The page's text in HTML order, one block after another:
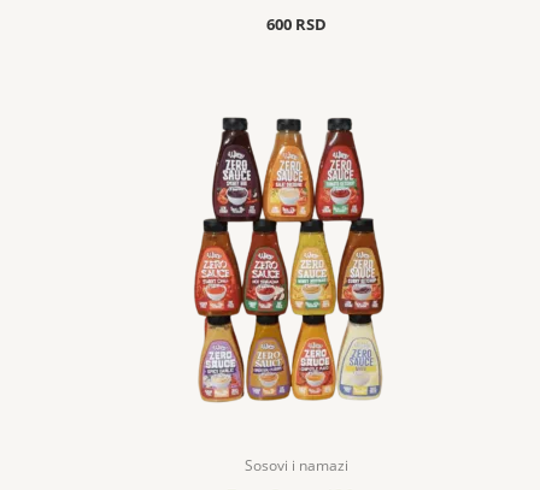
600 RSD
Sosovi i namazi